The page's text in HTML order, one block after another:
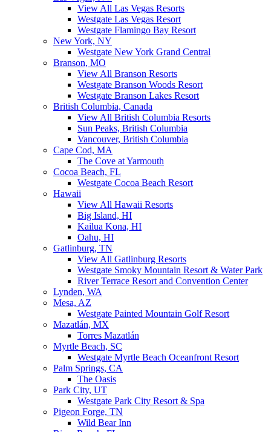
View All Las Vegas Resorts
Westgate Las Vegas Resort
Westgate Flamingo Bay Resort
New York, NY
Westgate New York Grand Central
Branson, MO
View All Branson Resorts
Westgate Branson Woods Resort
Westgate Branson Lakes Resort
British Columbia, Canada
View All British Columbia Resorts
Sun Peaks, British Columbia
Vancouver, British Columbia
Cape Cod, MA
The Cove at Yarmouth
Cocoa Beach, FL
Westgate Cocoa Beach Resort
Hawaii
View All Hawaii Resorts
Big Island, HI
Kailua Kona, HI
Oahu, HI
Gatlinburg, TN
View All Gatlinburg Resorts
Westgate Smoky Mountain Resort & Water Park
River Terrace Resort and Convention Center
Lynden, WA
Mesa, AZ
Westgate Painted Mountain Golf Resort
Mazatlán, MX
Torres Mazatlán
Myrtle Beach, SC
Westgate Myrtle Beach Oceanfront Resort
Palm Springs, CA
The Oasis
Park City, UT
Westgate Park City Resort & Spa
Pigeon Forge, TN
Wild Bear Inn